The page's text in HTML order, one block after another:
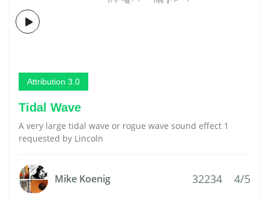
Attribution 3.0
Tidal Wave
A very large tidal wave or rogue wave sound effect 1
requested by Lincoln
Mike Koenig 32234 4/5